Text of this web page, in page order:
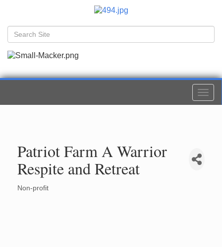
Patriot Farm A Warrior
Respite and Retreat
Categories
Non-profit